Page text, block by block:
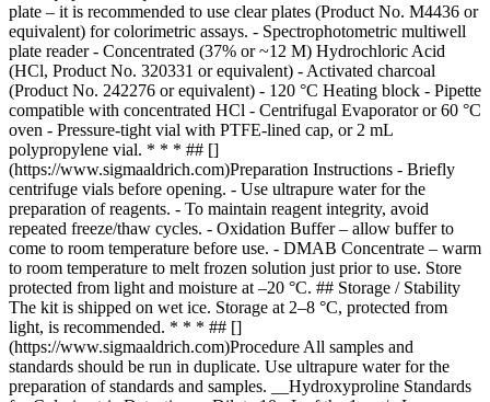
plate – it is recommended to use clear plates (Product No. M4436 or
equivalent) for colorimetric assays. - Spectrophotometric multiwell
plate reader - Concentrated (37% or ~12 M) Hydrochloric Acid
(HCl, Product No. 320331 or equivalent) - Activated charcoal
(Product No. 242276 or equivalent) - 120 °C Heating block - Pipette
compatible with concentrated HCl - Centrifugal Evaporator or 60 °C
oven - Pressure-tight vial with PTFE-lined cap, or 2 mL
polypropylene vial. * * * ## []
(https://www.sigmaaldrich.com)Preparation Instructions - Briefly
centrifuge vials before opening. - Use ultrapure water for the
preparation of reagents. - To maintain reagent integrity, avoid
repeated freeze/thaw cycles. - Oxidation Buffer – allow buffer to
come to room temperature before use. - DMAB Concentrate – warm
to room temperature to melt frozen solution just prior to use. Store
protected from light and moisture at –20 °C. ## Storage / Stability
The kit is shipped on wet ice. Storage at 2–8 °C, protected from
light, is recommended. * * * ## []
(https://www.sigmaaldrich.com)Procedure All samples and
standards should be run in duplicate. Use ultrapure water for the
preparation of standards and samples. __Hydroxyproline Standards